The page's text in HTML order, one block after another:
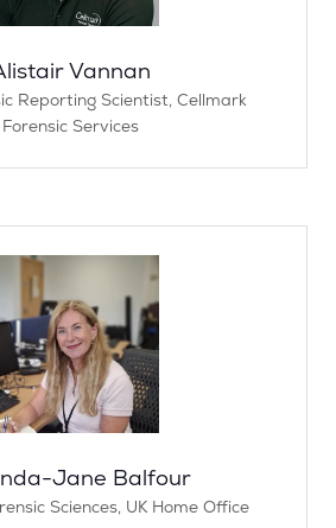
Vannan
Reporting Scientist, Cellmark
Forensic Services
Jane Balfour
Sciences, UK Home Office